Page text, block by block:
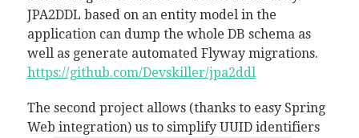
JPA2DDL based on an entity model in the
application can dump the whole DB schema as
well as generate automated Flyway migrations.
https://github.com/Devskiller/jpa2ddl
The second project allows (thanks to easy Spring
Web integration) us to simplify UUID identifiers